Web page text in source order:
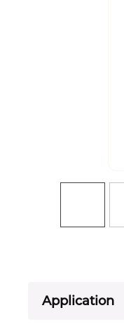
Application